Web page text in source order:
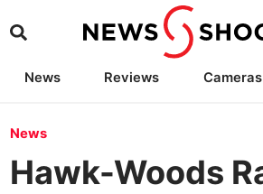
News Reviews Cameras
News
Hawk-Woods